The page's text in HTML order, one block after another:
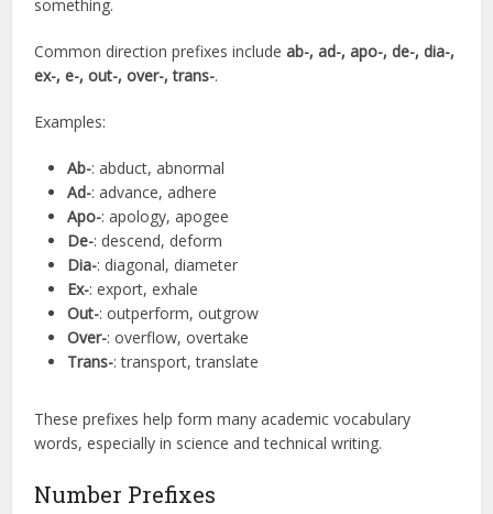
something.
Common direction prefixes includeab-, ad-, apo-, de-, dia-,
ex-, e-, out-, over-, trans-.
Examples:
Ab-: abduct, abnormal
Ad-: advance, adhere
Apo-: apology, apogee
De-: descend, deform
Dia-: diagonal, diameter
Ex-: export, exhale
Out-: outperform, outgrow
Over-: overflow, overtake
Trans-: transport, translate
These prefixes help form many academic vocabulary
words, especially in science and technical writing.
Number Prefixes